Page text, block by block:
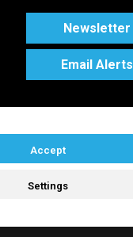
Newsletter
Email Alerts
Accept
Settings